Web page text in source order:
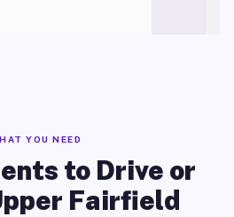
YOU NEED
to Drive or
Fairfield